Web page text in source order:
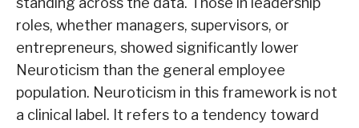
roles, whether managers, supervisors, or
entrepreneurs, showed significantly lower
Neuroticism than the general employee
population. Neuroticism in this framework is not
a clinical label. It refers to a tendency toward